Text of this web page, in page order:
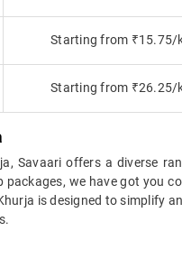
Starting from ₹15.75/
Starting from ₹26.25/
Savaari offers a diverse
we have got you
is designed to simplify